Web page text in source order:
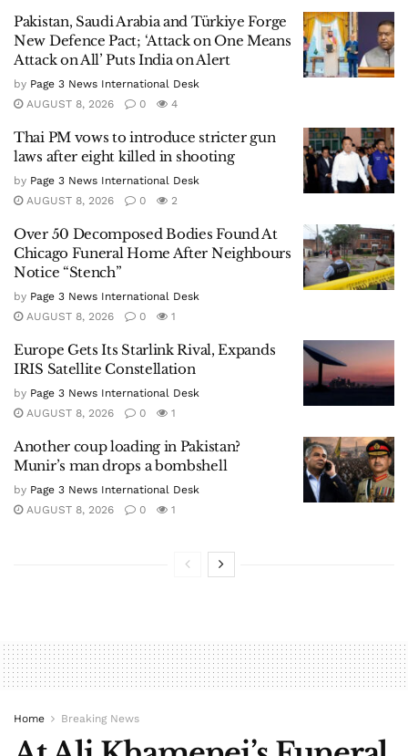
Pakistan, Saudi Arabia and Türkiye Forge
New Defence Pact; ‘Attack on One Means
Attack on All’ Puts India on Alert
by Page 3 News International Desk
AUGUST 8, 2026
0 4
Thai PM vows to introduce stricter gun
laws after eight killed in shooting
by Page 3 News International Desk
AUGUST 8, 2026
0 2
Over 50 Decomposed Bodies Found At
Chicago Funeral Home After Neighbours
Notice “Stench”
by Page 3 News International Desk
AUGUST 8, 2026
0 1
Europe Gets Its Starlink Rival, Expands
IRIS Satellite Constellation
by Page 3 News International Desk
AUGUST 8, 2026
0 1
Another coup loading in Pakistan?
Munir’s man drops a bombshell
by Page 3 News International Desk
AUGUST 8, 2026
0 1
Home Breaking News